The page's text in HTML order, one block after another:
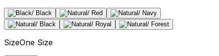
SizeOne Size